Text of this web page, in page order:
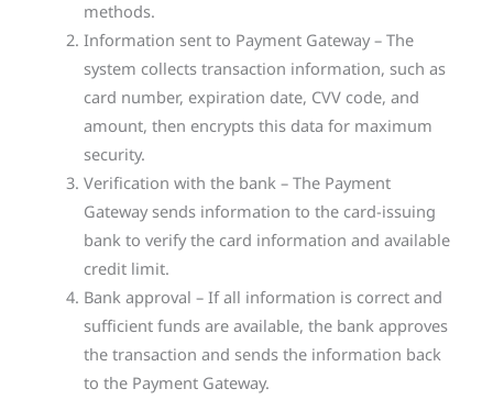
methods.
Information sent to Payment Gateway – The
system collects transaction information, such as
card number, expiration date, CVV code, and
amount, then encrypts this data for maximum
security.
Verification with the bank – The Payment
Gateway sends information to the card-issuing
bank to verify the card information and available
credit limit.
Bank approval – If all information is correct and
sufficient funds are available, the bank approves
the transaction and sends the information back
to the Payment Gateway.